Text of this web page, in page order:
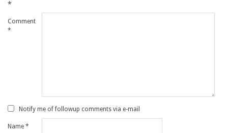
*
Comment
*
Notify me of followup comments via e-mail
Name *